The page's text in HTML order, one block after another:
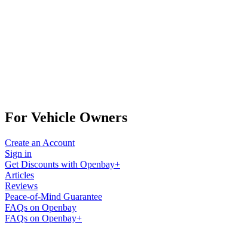
For Vehicle Owners
Create an Account
Sign in
Get Discounts with Openbay+
Articles
Reviews
Peace-of-Mind Guarantee
FAQs on Openbay
FAQs on Openbay+